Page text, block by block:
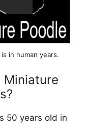
in human years.
50 years old in